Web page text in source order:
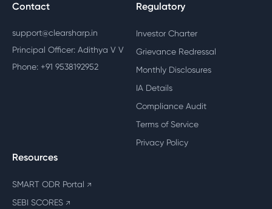
Contact
support@clearsharp.in
Principal Officer: Adithya V V
Phone: +91 9538192952
Regulatory
Investor Charter
Grievance Redressal
Monthly Disclosures
IA Details
Compliance Audit
Terms of Service
Privacy Policy
Resources
SMART ODR Portal ↗
SEBI SCORES ↗